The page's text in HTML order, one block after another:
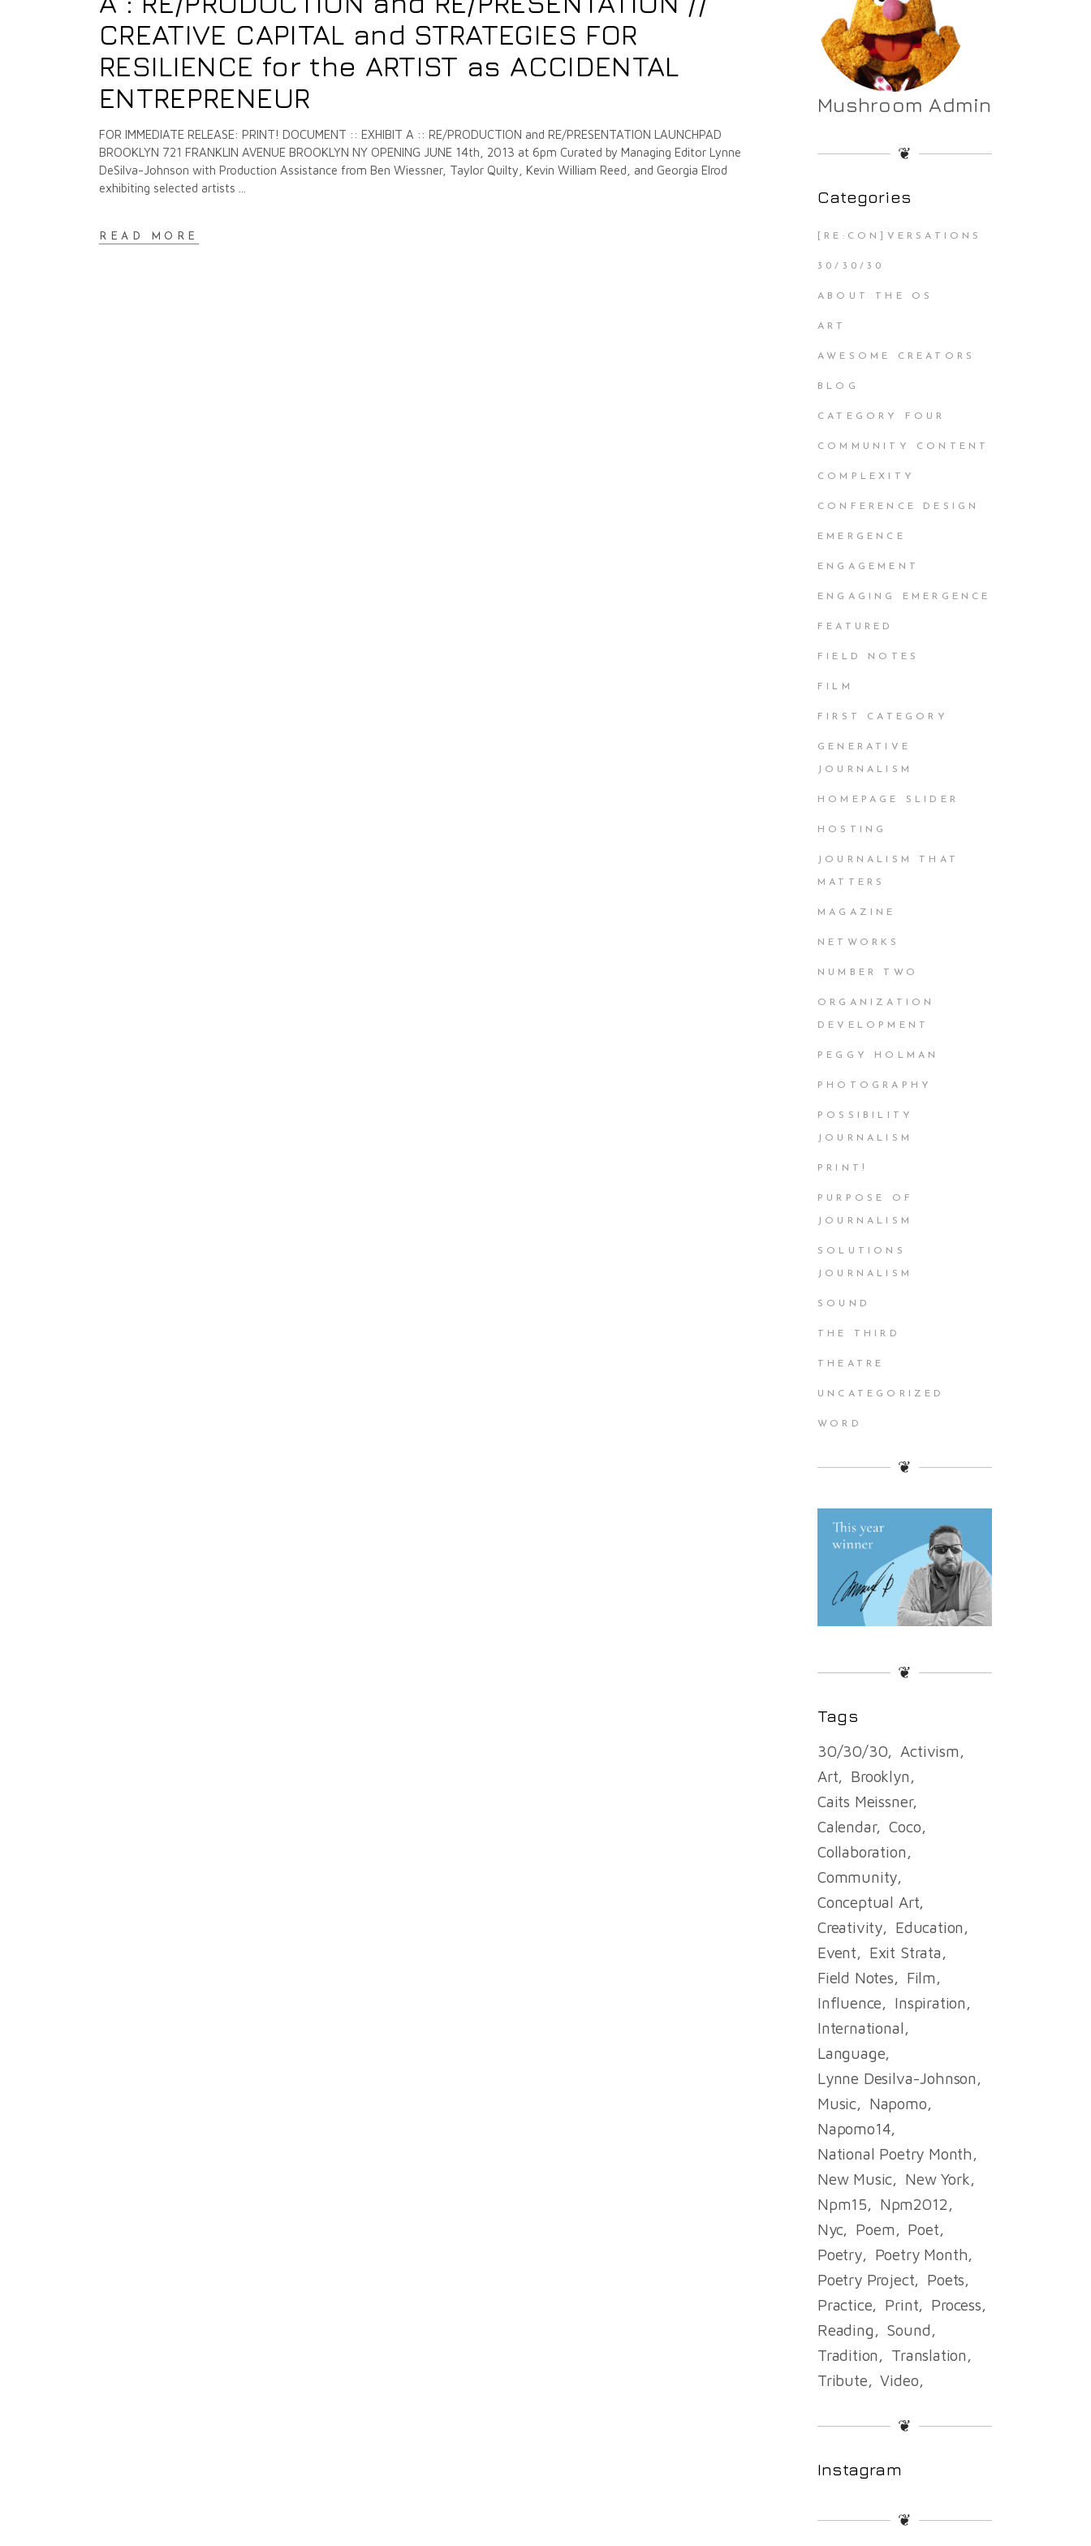
CREATIVE CAPITAL and STRATEGIES FOR
RESILIENCE for the ARTIST as ACCIDENTAL
ENTREPRENEUR
FOR IMMEDIATE RELEASE: PRINT! DOCUMENT :: EXHIBIT A :: RE/PRODUCTION and RE/PRESENTATION LAUNCHPAD
BROOKLYN 721 FRANKLIN AVENUE BROOKLYN NY OPENING JUNE 14th, 2013 at 6pm Curated by Managing Editor Lynne
DeSilva-Johnson with Production Assistance from Ben Wiessner, Taylor Quilty, Kevin William Reed, and Georgia Elrod
exhibiting selected artists
READ MORE
Mushroom Admin
❦
Categories
[RE:CON]VERSATIONS
30/30/30
ABOUT THE OS
ART
AWESOME CREATORS
BLOG
CATEGORY FOUR
COMMUNITY CONTENT
COMPLEXITY
CONFERENCE DESIGN
EMERGENCE
ENGAGEMENT
ENGAGING EMERGENCE
FEATURED
FIELD NOTES
FILM
FIRST CATEGORY
GENERATIVE
JOURNALISM
HOMEPAGE SLIDER
HOSTING
JOURNALISM THAT
MATTERS
MAGAZINE
NETWORKS
NUMBER TWO
ORGANIZATION
DEVELOPMENT
PEGGY HOLMAN
PHOTOGRAPHY
POSSIBILITY
JOURNALISM
PRINT!
PURPOSE OF
JOURNALISM
SOLUTIONS
JOURNALISM
SOUND
THE THIRD
THEATRE
UNCATEGORIZED
WORD
❦
❦
Tags
30/30/30
Activism
Art
Brooklyn
Caits Meissner
Calendar
Coco
Collaboration
Community
Conceptual Art
Creativity
Education
Event
Exit Strata
Field Notes
Film
Influence
Inspiration
International
Language
Lynne Desilva-Johnson
Music
Napomo
Napomo14
National Poetry Month
New Music
New York
Npm15
Npm2012
Nyc
Poem
Poet
Poetry
Poetry Month
Poetry Project
Poets
Practice
Print
Process
Reading
Sound
Tradition
Translation
Tribute
Video
❦
Instagram
❦